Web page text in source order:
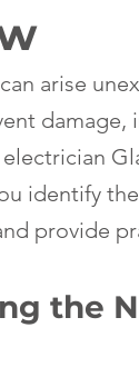
arise
damage,
identify
provide
the